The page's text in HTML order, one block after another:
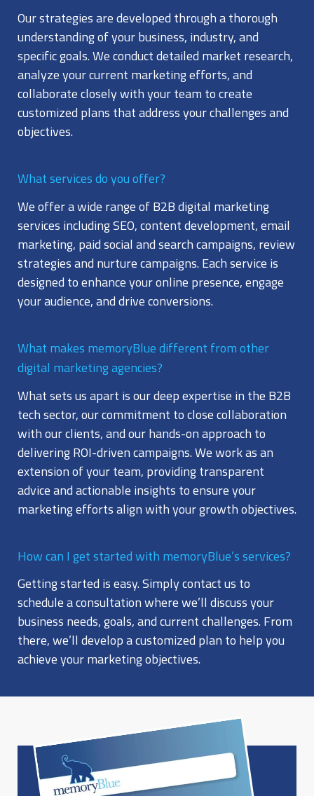
Our strategies are developed through a thorough
understanding of your business, industry, and
specific goals. We conduct detailed market research,
analyze your current marketing efforts, and
collaborate closely with your team to create
customized plans that address your challenges and
objectives.
What services do you offer?
We offer a wide range of B2B digital marketing
services including SEO, content development, email
marketing, paid social and search campaigns, review
strategies and nurture campaigns. Each service is
designed to enhance your online presence, engage
your audience, and drive conversions.
What makes memoryBlue different from other
digital marketing agencies?
What sets us apart is our deep expertise in the B2B
tech sector, our commitment to close collaboration
with our clients, and our hands-on approach to
delivering ROI-driven campaigns. We work as an
extension of your team, providing transparent
advice and actionable insights to ensure your
marketing efforts align with your growth objectives.
How can I get started with memoryBlue’s services?
Getting started is easy. Simply contact us to
schedule a consultation where we’ll discuss your
business needs, goals, and current challenges. From
there, we’ll develop a customized plan to help you
achieve your marketing objectives.